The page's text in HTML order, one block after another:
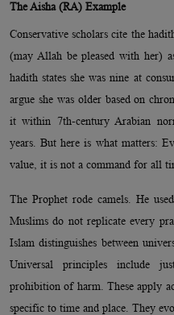
The Aisha (RA) Example
Conservative scholars cite the
(may Allah be pleased with her)
hadith states she was nine at
argue she was older based on
it within 7th-century Arabian
years. But here is what matters:
value, it is not a command for all
The Prophet rode camels. He
Muslims do not replicate every
Islam distinguishes between
Universal principles include
prohibition of harm. These apply
specific to time and place. They